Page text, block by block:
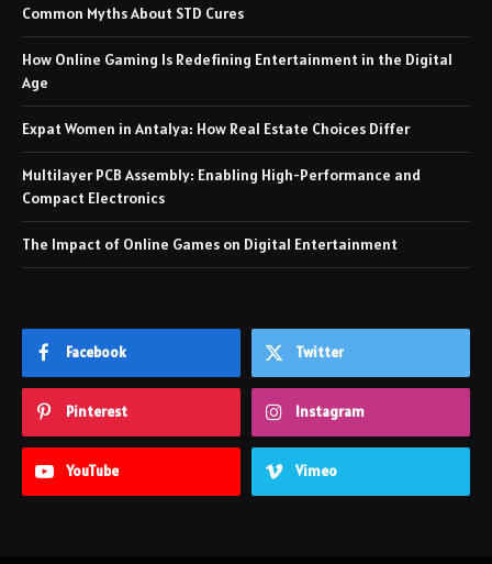
Common Myths About STD Cures
How Online Gaming Is Redefining Entertainment in the Digital
Age
Expat Women in Antalya: How Real Estate Choices Differ
Multilayer PCB Assembly: Enabling High-Performance and
Compact Electronics
The Impact of Online Games on Digital Entertainment
Facebook Twitter
Pinterest Instagram
YouTube Vimeo